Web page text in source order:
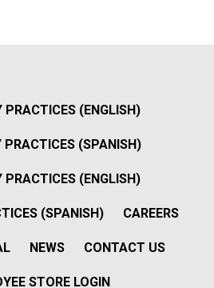
PRACTICES (ENGLISH)
PRACTICES (SPANISH)
PRACTICES (ENGLISH)
(SPANISH) CAREERS
NEWS CONTACT US
STORE LOGIN